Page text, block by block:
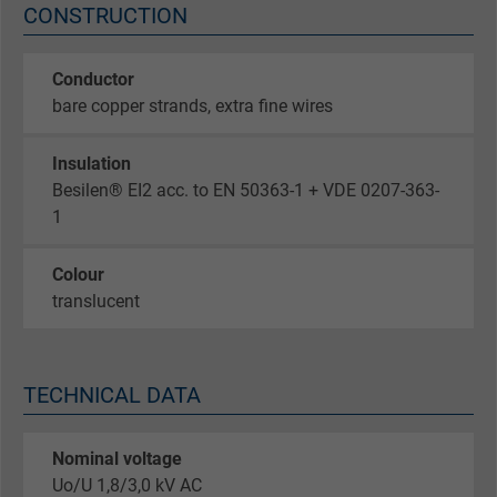
CONSTRUCTION
Conductor
bare copper strands, extra fine wires
Insulation
Besilen® EI2 acc. to EN 50363-1 + VDE 0207-363-
1
Colour
translucent
TECHNICAL DATA
Nominal voltage
Uo/U 1,8/3,0 kV AC